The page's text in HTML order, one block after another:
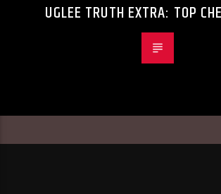
UGLEE TRUTH EXTRA: TOP